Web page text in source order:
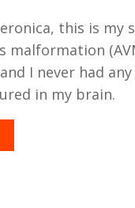
this is my
malformation
I never had
in my brain.